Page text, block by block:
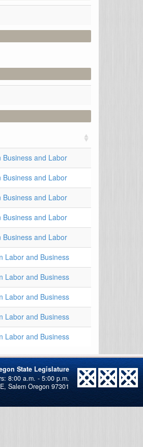
Business and Labor
Business and Labor
Business and Labor
Business and Labor
Business and Labor
Labor and Business
Labor and Business
Labor and Business
Labor and Business
Labor and Business
State Legislature
Salem Oregon 97301